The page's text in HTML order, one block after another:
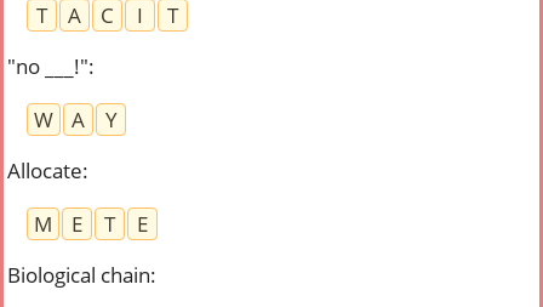
T
A C I
T
"no ___!":
W
A
Y
Allocate:
M
E T
E
Biological chain: